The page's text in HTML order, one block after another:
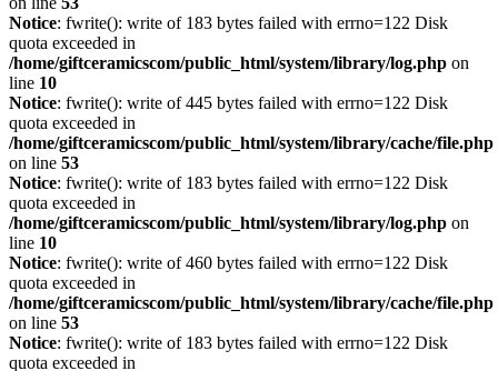
Notice: fwrite(): write of 183 bytes failed with errno=122 Disk
quota exceeded in
/home/giftceramicscom/public_html/system/library/log.php on
line 10
Notice: fwrite(): write of 445 bytes failed with errno=122 Disk
quota exceeded in
/home/giftceramicscom/public_html/system/library/cache/file.php
on line 53
Notice: fwrite(): write of 183 bytes failed with errno=122 Disk
quota exceeded in
/home/giftceramicscom/public_html/system/library/log.php on
line 10
Notice: fwrite(): write of 460 bytes failed with errno=122 Disk
quota exceeded in
/home/giftceramicscom/public_html/system/library/cache/file.php
on line 53
Notice: fwrite(): write of 183 bytes failed with errno=122 Disk
quota exceeded in